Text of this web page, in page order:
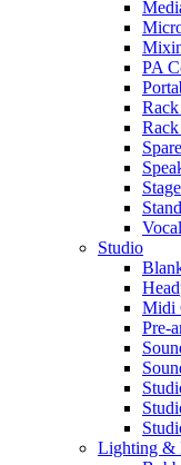
PA
Studio
Midi
Pre-
Lighting &